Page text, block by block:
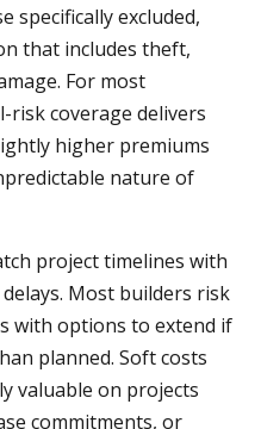
specifically excluded,
that includes theft,
For most
risk coverage delivers
higher premiums
nature of
project timelines with
Most builders risk
with options to extend if
planned. Soft costs
valuable on projects
commitments, or